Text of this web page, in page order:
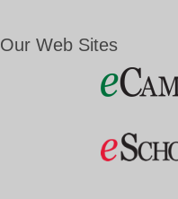
Our Web Sites